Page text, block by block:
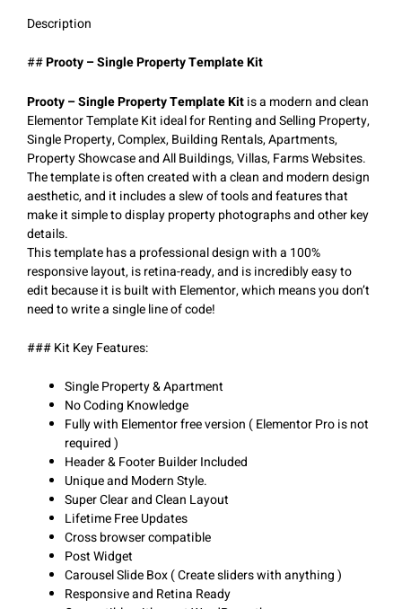
Description
##Prooty – Single Property Template Kit
Prooty – Single Property Template Kitis a modern and clean
Elementor Template Kit ideal for Renting and Selling Property,
Single Property, Complex, Building Rentals, Apartments,
Property Showcase and All Buildings, Villas, Farms Websites.
The template is often created with a clean and modern design
aesthetic, and it includes a slew of tools and features that
make it simple to display property photographs and other key
details.
This template has a professional design with a 100%
responsive layout, is retina-ready, and is incredibly easy to
edit because it is built with Elementor, which means you don’t
need to write a single line of code!
### Kit Key Features:
Single Property & Apartment
No Coding Knowledge
Fully with Elementor free version ( Elementor Pro is not
required )
Header & Footer Builder Included
Unique and Modern Style.
Super Clear and Clean Layout
Lifetime Free Updates
Cross browser compatible
Post Widget
Carousel Slide Box ( Create sliders with anything )
Responsive and Retina Ready